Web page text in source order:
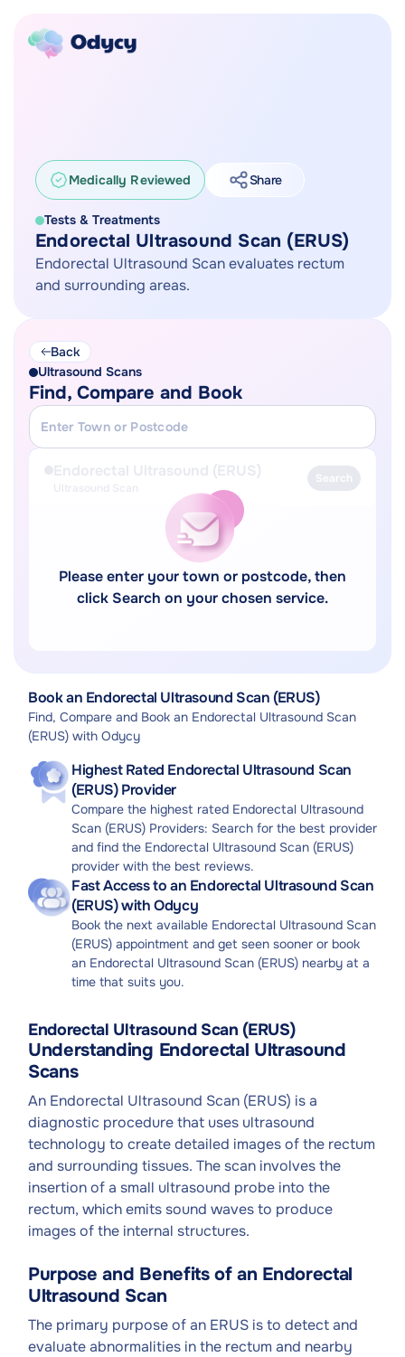
Medically Reviewed Share
Tests & Treatments
Endorectal Ultrasound Scan (ERUS)
Endorectal Ultrasound Scan evaluates rectum
and surrounding areas.
Book an Endorectal Ultrasound Scan (ERUS)
Find, Compare and Book an Endorectal Ultrasound Scan
(ERUS) with Odycy
Highest Rated Endorectal Ultrasound Scan
(ERUS) Provider
Compare the highest rated Endorectal Ultrasound
Scan (ERUS) Providers: Search for the best provider
and find the Endorectal Ultrasound Scan (ERUS)
provider with the best reviews.
Fast Access to an Endorectal Ultrasound Scan
(ERUS) with Odycy
Book the next available Endorectal Ultrasound Scan
(ERUS) appointment and get seen sooner or book
an Endorectal Ultrasound Scan (ERUS) nearby at a
time that suits you.
Endorectal Ultrasound Scan (ERUS)
Understanding Endorectal Ultrasound
Scans
An Endorectal Ultrasound Scan (ERUS) is a
diagnostic procedure that uses ultrasound
technology to create detailed images of the rectum
and surrounding tissues. The scan involves the
insertion of a small ultrasound probe into the
rectum, which emits sound waves to produce
images of the internal structures.
Purpose and Benefits of an Endorectal
Ultrasound Scan
The primary purpose of an ERUS is to detect and
evaluate abnormalities in the rectum and nearby
Back
Ultrasound Scans
Find, Compare and Book
Please enter your town or postcode, then
click Search on your chosen service.
Endorectal Ultrasound (ERUS)
Ultrasound Scan
Search